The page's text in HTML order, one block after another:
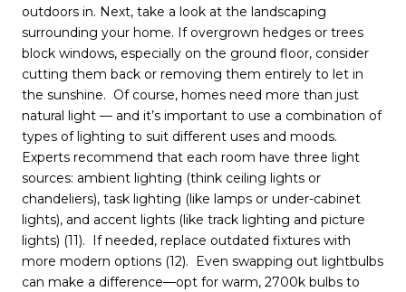
outdoors in. Next, take a look at the landscaping
surrounding your home. If overgrown hedges or trees
block windows, especially on the ground floor, consider
cutting them back or removing them entirely to let in
the sunshine. Of course, homes need more than just
natural light — and it’s important to use a combination of
types of lighting to suit different uses and moods.
Experts recommend that each room have three light
sources: ambient lighting (think ceiling lights or
chandeliers), task lighting (like lamps or under-cabinet
lights), and accent lights (like track lighting and picture
lights) (11). If needed, replace outdated fixtures with
more modern options (12). Even swapping out lightbulbs
can make a difference—opt for warm, 2700k bulbs to